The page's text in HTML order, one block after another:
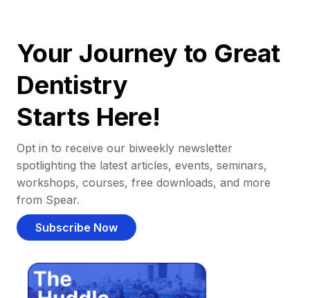
Your Journey to Great
Dentistry
Starts Here!
Opt in to receive our biweekly newsletter
spotlighting the latest articles, events, seminars,
workshops, courses, free downloads, and more
from Spear.
Subscribe Now